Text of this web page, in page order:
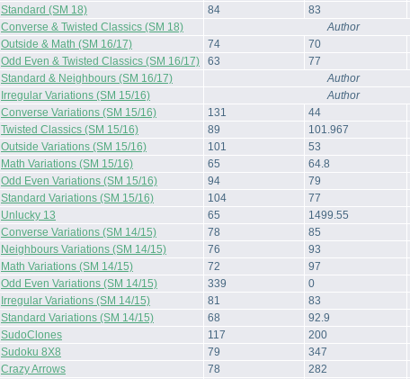
Standard (SM 18)
84 83
Converse & Twisted Classics (SM 18)
Author
Outside & Math (SM 16/17)
74 70
Odd Even & Twisted Classics (SM 16/17)
63 77
Standard & Neighbours (SM 16/17)
Author
Irregular Variations (SM 15/16)
Author
Converse Variations (SM 15/16)
131 44
Twisted Classics (SM 15/16)
89 101.967
Outside Variations (SM 15/16)
101 53
Math Variations (SM 15/16)
65 64.8
Odd Even Variations (SM 15/16)
94 79
Standard Variations (SM 15/16)
104 77
Unlucky 13
65 1499.55
Converse Variations (SM 14/15)
78 85
Neighbours Variations (SM 14/15)
76 93
Math Variations (SM 14/15)
72 97
Odd Even Variations (SM 14/15)
339 0
Irregular Variations (SM 14/15)
81 83
Standard Variations (SM 14/15)
68 92.9
SudoClones
117 200
Sudoku 8X8
79 347
Crazy Arrows
78 282